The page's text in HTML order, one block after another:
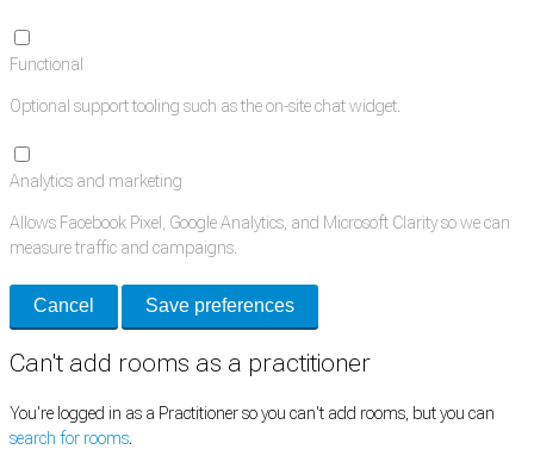
Functional
Optional support tooling such as the on-site chat widget.
Analytics and marketing
Allows Facebook Pixel, Google Analytics, and Microsoft Clarity so we can
measure traffic and campaigns.
Cancel Save preferences
Can't add rooms as a practitioner
You're logged in as a Practitioner so you can't add rooms, but you can
search for rooms